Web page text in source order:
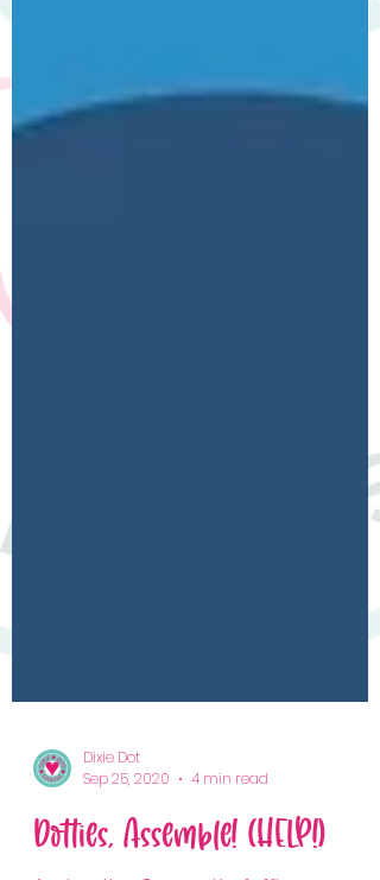
Dixie Dot
Sep 25, 2020
4 min read